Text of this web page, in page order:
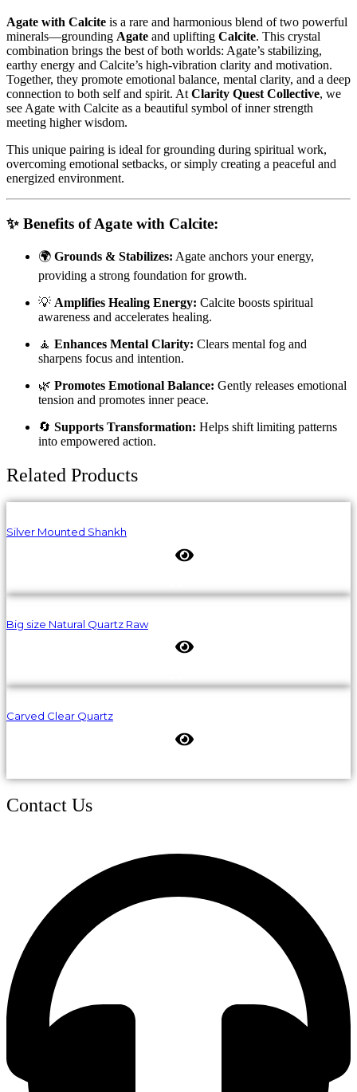
Agate with Calcite is a rare and harmonious blend of two powerful
minerals—grounding Agate and uplifting Calcite. This crystal
combination brings the best of both worlds: Agate’s stabilizing,
earthy energy and Calcite’s high-vibration clarity and motivation.
Together, they promote emotional balance, mental clarity, and a deep
connection to both self and spirit. At Clarity Quest Collective, we
see Agate with Calcite as a beautiful symbol of inner strength
meeting higher wisdom.
This unique pairing is ideal for grounding during spiritual work,
overcoming emotional setbacks, or simply creating a peaceful and
energized environment.
✨ Benefits of Agate with Calcite:
🌍 Grounds & Stabilizes: Agate anchors your energy,
providing a strong foundation for growth.
💡 Amplifies Healing Energy: Calcite boosts spiritual
awareness and accelerates healing.
🧘 Enhances Mental Clarity: Clears mental fog and
sharpens focus and intention.
🌿 Promotes Emotional Balance: Gently releases emotional
tension and promotes inner peace.
🔄 Supports Transformation: Helps shift limiting patterns
into empowered action.
Related Products
Silver Mounted Shankh
Big size Natural Quartz Raw
Carved Clear Quartz
Contact Us